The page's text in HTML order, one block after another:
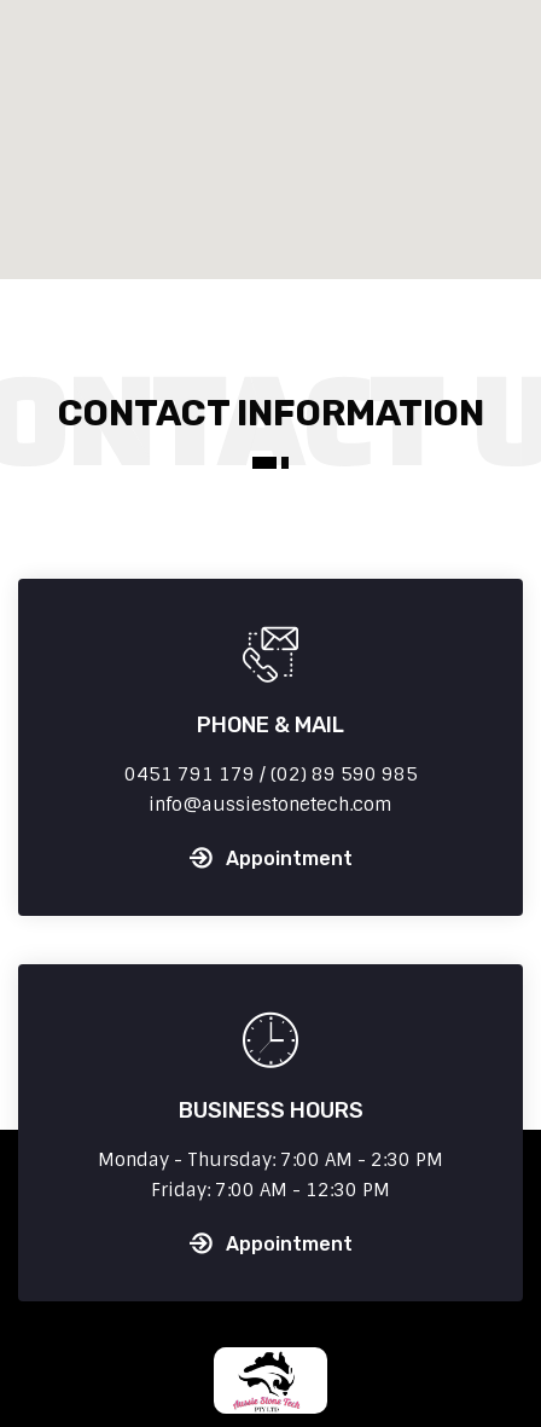
CONTACT INFORMATION
PHONE & MAIL
0451 791 179 / (02) 89 590 985
info
aussiestonetech.com
Appointment
BUSINESS HOURS
Monday - Thursday: 7:00 AM - 2:30 PM
Friday: 7:00 AM - 12:30 PM
Appointment